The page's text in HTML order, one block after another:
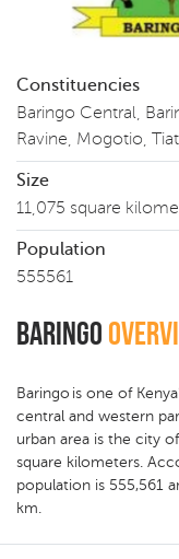
Constituencies
Baringo Central,
Ravine, Mogotio,
Size
11,075 square
Population
555561
Baringo
Baringo is one of
central and western
urban area is the city
square kilometers.
population is 555,561
km.